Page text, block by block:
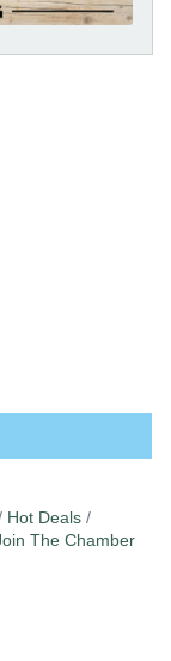
Hot Deals
The Chamber